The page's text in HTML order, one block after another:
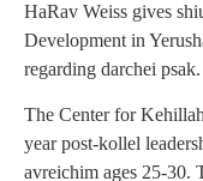
HaRav Weiss gives
Development in
regarding darchei psak.
The Center for
year post-kollel
avreichim ages 25-30.